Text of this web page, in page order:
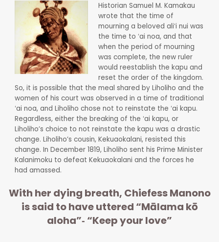
Historian Samuel M. Kamakau
wrote that the time of
mourning a beloved aliʻi nui was
the time to ʻai noa, and that
when the period of mourning
was complete, the new ruler
would reestablish the kapu and
reset the order of the kingdom.
So, it is possible that the meal shared by Liholiho and the
women of his court was observed in a time of traditional
ʻai noa, and Liholiho chose not to reinstate the ʻai kapu.
Regardless, either the breaking of the ʻai kapu, or
Liholiho’s choice to not reinstate the kapu was a drastic
change. Liholiho’s cousin, Kekuaokalani, resisted this
change. In December 1819, Liholiho sent his Prime Minister
Kalanimoku to defeat Kekuaokalani and the forces he
had amassed.
With her dying breath, Chiefess Manono
is said to have uttered “Mālama kō
aloha”‐ “Keep your love”